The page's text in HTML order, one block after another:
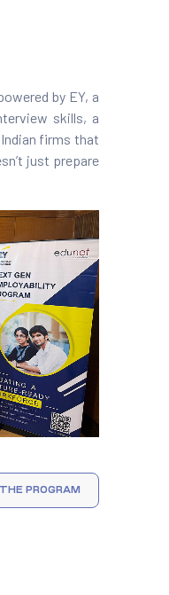
by EY, a
skills, a
firms that
just prepare
PROGRAM